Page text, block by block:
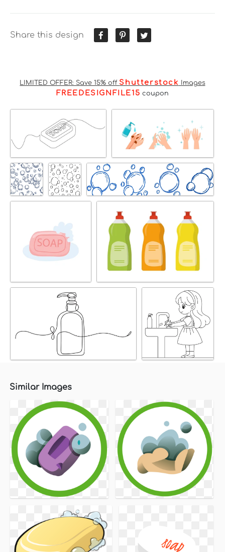
Share this design
LIMITED OFFER: Save 15% off Shutterstock Images
FREEDESIGNFILE15 coupon
Similar Images